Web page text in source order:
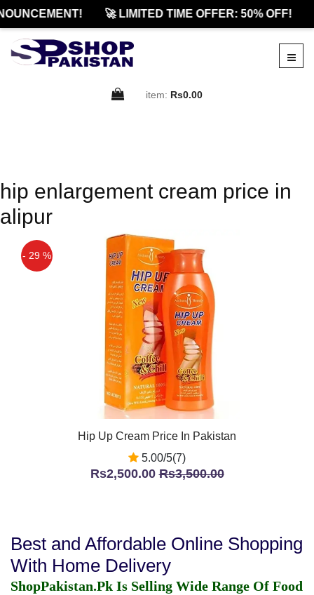
🚀 LIMITED TIME OFFER: 50% OFF!
item: Rs0.00
hip enlargement cream price in
alipur
- 29 %
Hip Up Cream Price In Pakistan
5.00/5(7)
Rs2,500.00Rs3,500.00
Best and Affordable Online Shopping
With Home Delivery
ShopPakistan.Pk Is Selling Wide Range Of Food